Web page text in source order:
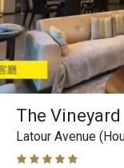
Market Report
Properties
Agents
The Vineyard
Latour Avenue